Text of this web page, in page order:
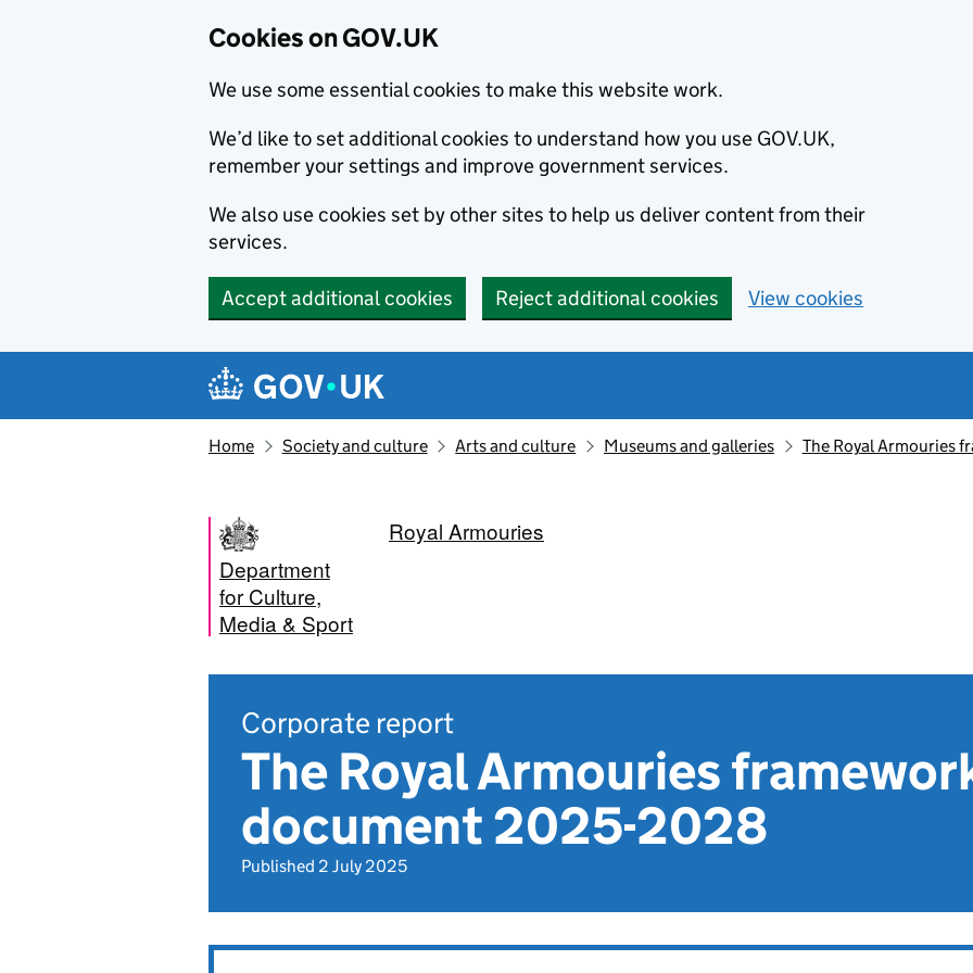
Cookies on GOV.UK
We use some essential cookies to make this website work.
We’d like to set additional cookies to understand how you use GOV.UK,
remember your settings and improve government services.
We also use cookies set by other sites to help us deliver content from their
services.
Accept additional cookies Reject additional cookies View cookies
Navigation menu
Home Society and culture Arts and culture Museums and galleries The Royal Armouries
Department
for Culture,
Media & Sport
Royal Armouries
Corporate report
The Royal Armouries
document 2025-2028
Published 2 July 2025